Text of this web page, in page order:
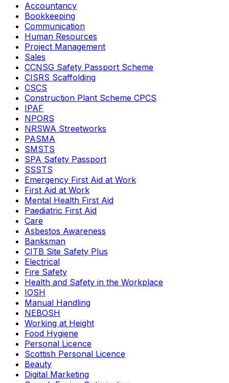
Accountancy
Bookkeeping
Communication
Human Resources
Project Management
Sales
CCNSG Safety Passport Scheme
CISRS Scaffolding
CSCS
Construction Plant Scheme CPCS
IPAF
NPORS
NRSWA Streetworks
PASMA
SMSTS
SPA Safety Passport
SSSTS
Emergency First Aid at Work
First Aid at Work
Mental Health First Aid
Paediatric First Aid
Care
Asbestos Awareness
Banksman
CITB Site Safety Plus
Electrical
Fire Safety
Health and Safety in the Workplace
IOSH
Manual Handling
NEBOSH
Working at Height
Food Hygiene
Personal Licence
Scottish Personal Licence
Beauty
Digital Marketing